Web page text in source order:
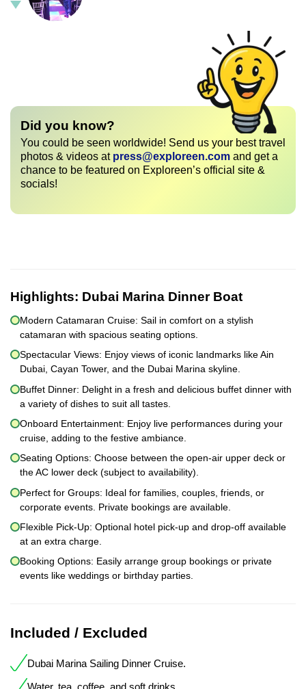
Did you know?
You could be seen worldwide! Send us your best travel
photos & videos at press@exploreen.com and get a
chance to be featured on Exploreen’s official site &
socials!
Highlights: Dubai Marina Dinner Boat
Modern Catamaran Cruise: Sail in comfort on a stylish
catamaran with spacious seating options.
Spectacular Views: Enjoy views of iconic landmarks like Ain
Dubai, Cayan Tower, and the Dubai Marina skyline.
Buffet Dinner: Delight in a fresh and delicious buffet dinner with
a variety of dishes to suit all tastes.
Onboard Entertainment: Enjoy live performances during your
cruise, adding to the festive ambiance.
Seating Options: Choose between the open-air upper deck or
the AC lower deck (subject to availability).
Perfect for Groups: Ideal for families, couples, friends, or
corporate events. Private bookings are available.
Flexible Pick-Up: Optional hotel pick-up and drop-off available
at an extra charge.
Booking Options: Easily arrange group bookings or private
events like weddings or birthday parties.
Included / Excluded
Dubai Marina Sailing Dinner Cruise.